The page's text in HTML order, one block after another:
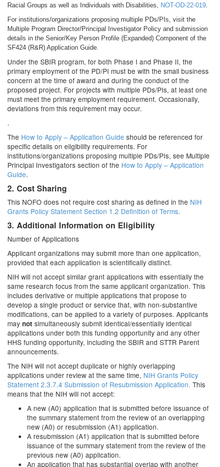
Racial Groups as well as Individuals with Disabilities, NOT-OD-22-019.
For institutions/organizations proposing multiple PDs/PIs, visit the
Multiple Program Director/Principal Investigator Policy and submission
details in the Senior/Key Person Profile (Expanded) Component of the
SF424 (R&R) Application Guide.
Under the SBIR program, for both Phase I and Phase II, the
primary employment of the PD/PI must be with the small business
concern at the time of award and during the conduct of the
proposed project. For projects with multiple PDs/PIs, at least one
must meet the primary employment requirement. Occasionally,
deviations from this requirement may occur.
.
The How to Apply – Application Guide should be referenced for
specific details on eligibility requirements. For
institutions/organizations proposing multiple PDs/PIs, see Multiple
Principal Investigators section of the How to Apply – Application
Guide.
2. Cost Sharing
This NOFO does not require cost sharing as defined in the NIH
Grants Policy Statement Section 1.2 Definition of Terms.
3. Additional Information on Eligibility
Number of Applications
Applicant organizations may submit more than one application,
provided that each application is scientifically distinct.
NIH will not accept similar grant applications with essentially the
same research focus from the same applicant organization. This
includes derivative or multiple applications that propose to
develop a single product or service that, with non-substantive
modifications, can be applied to a variety of purposes. Applicants
may not simultaneously submit identical/essentially identical
applications under both this funding opportunity and any other
HHS funding opportunity, including the SBIR and STTR Parent
announcements.
The NIH will not accept duplicate or highly overlapping
applications under review at the same time, NIH Grants Policy
Statement 2.3.7.4 Submission of Resubmission Application. This
means that the NIH will not accept:
A new (A0) application that is submitted before issuance of
the summary statement from the review of an overlapping
new (A0) or resubmission (A1) application.
A resubmission (A1) application that is submitted before
issuance of the summary statement from the review of the
previous new (A0) application.
An application that has substantial overlap with another